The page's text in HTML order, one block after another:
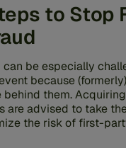
to Stop
can be especially
because
behind them.
are advised to take
the risk of first-